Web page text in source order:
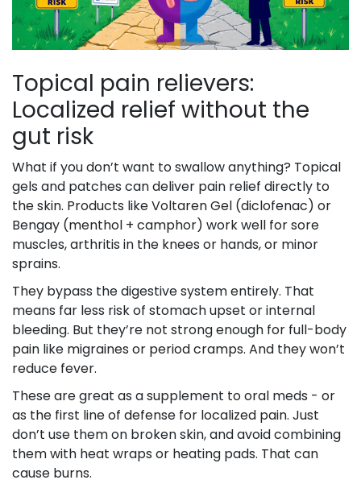
Topical pain relievers:
Localized relief without the
gut risk
What if you don’t want to swallow anything? Topical
gels and patches can deliver pain relief directly to
the skin. Products like Voltaren Gel (diclofenac) or
Bengay (menthol + camphor) work well for sore
muscles, arthritis in the knees or hands, or minor
sprains.
They bypass the digestive system entirely. That
means far less risk of stomach upset or internal
bleeding. But they’re not strong enough for full-body
pain like migraines or period cramps. And they won’t
reduce fever.
These are great as a supplement to oral meds - or
as the first line of defense for localized pain. Just
don’t use them on broken skin, and avoid combining
them with heat wraps or heating pads. That can
cause burns.